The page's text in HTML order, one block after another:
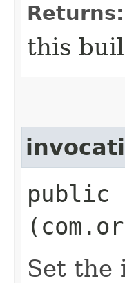
Returns:
this
public
Set the